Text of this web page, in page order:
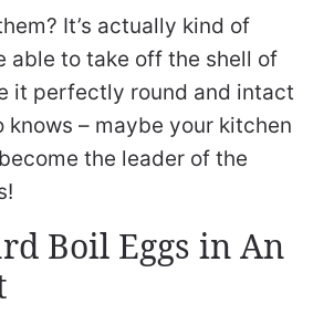
It’s actually kind of
able to take off the shell of
it perfectly round and intact
knows – maybe your kitchen
the leader of the
Boil Eggs in An